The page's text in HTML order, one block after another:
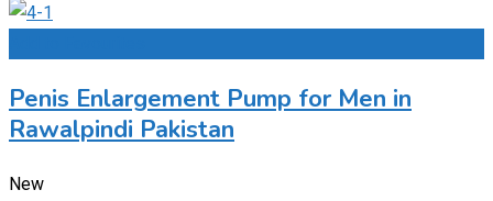
Penis Enlargement Pump for Men in
Rawalpindi Pakistan
New